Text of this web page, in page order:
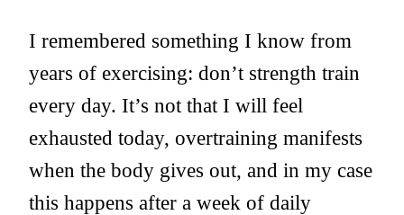
I remembered something I know from
years of exercising: don’t strength train
every day. It’s not that I will feel
exhausted today, overtraining manifests
when the body gives out, and in my case
this happens after a week of daily